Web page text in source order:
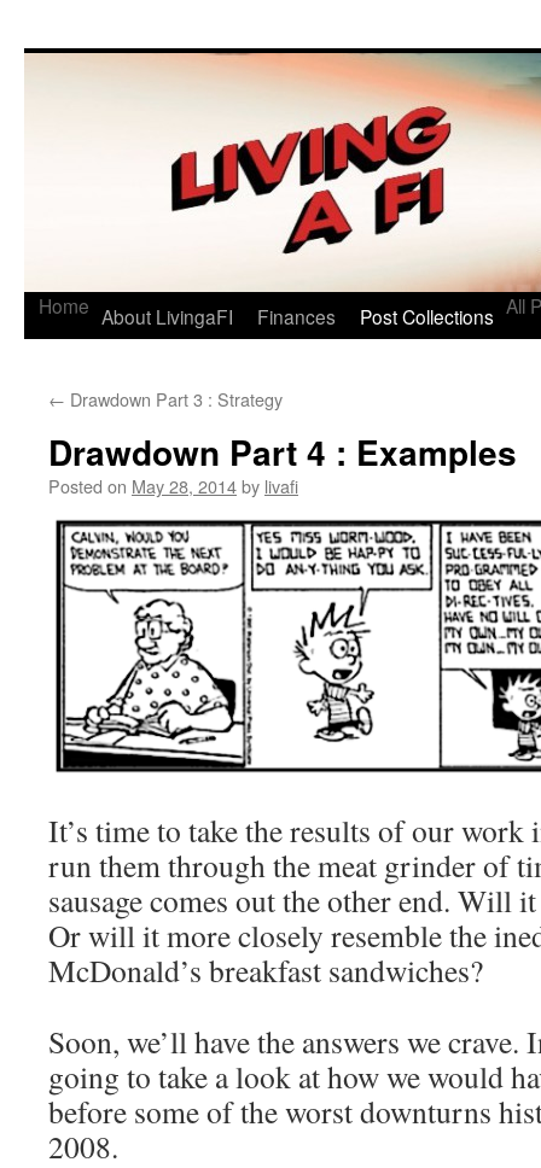
Living a FI
Home About LivingaFI Finances Post Collections All
← Drawdown Part 3 : Strategy
Drawdown Part 4 : Examples
Posted on May 28, 2014by livafi
It’s time to take the results of our work
run them through the meat grinder of
sausage comes out the other end. Will
Or will it more closely resemble the
McDonald’s breakfast sandwiches?
Soon, we’ll have the answers we crave.
going to take a look at how we would
before some of the worst downturns
2008.